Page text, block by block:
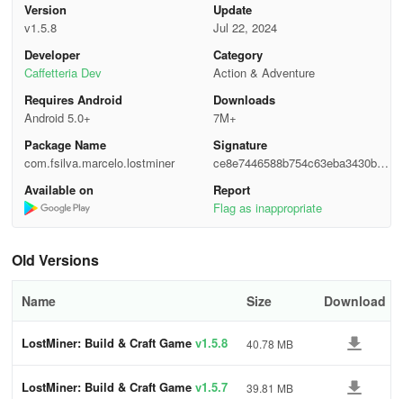
Free/In-Game Payment:
LostMiner offers an enriching gaming experience without
compromising on quality. With offline playability and support for
interruptions. The game's intuitive controls and crafting system are
gameplay experience.
Features:
craft new items, and build your own unique world. Stay tuned for
your gaming experience. Contact support@lostminer.net for any
Version
v1.5.8
Update
Jul 22, 2024
Developer
Caffetteria Dev
Category
Action & Adventure
Requires Android
Android 5.0+
Downloads
7M+
Package Name
com.fsilva.marcelo.lostminer
Signature
ce8e7446588b754c63eba3430b6d
3485
Available on
Report
Flag as inappropriate
Old Versions
Name Size Download
LostMiner: Build & Craft Game v1.5.8 40.78 MB
LostMiner: Build & Craft Game v1.5.7 39.81 MB